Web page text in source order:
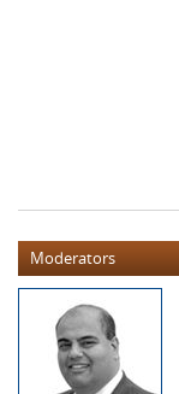
Moderators